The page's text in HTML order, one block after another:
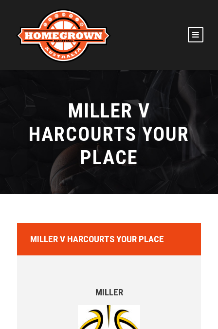
MILLER V
HARCOURTS YOUR
PLACE
MILLER V HARCOURTS YOUR PLACE
MILLER